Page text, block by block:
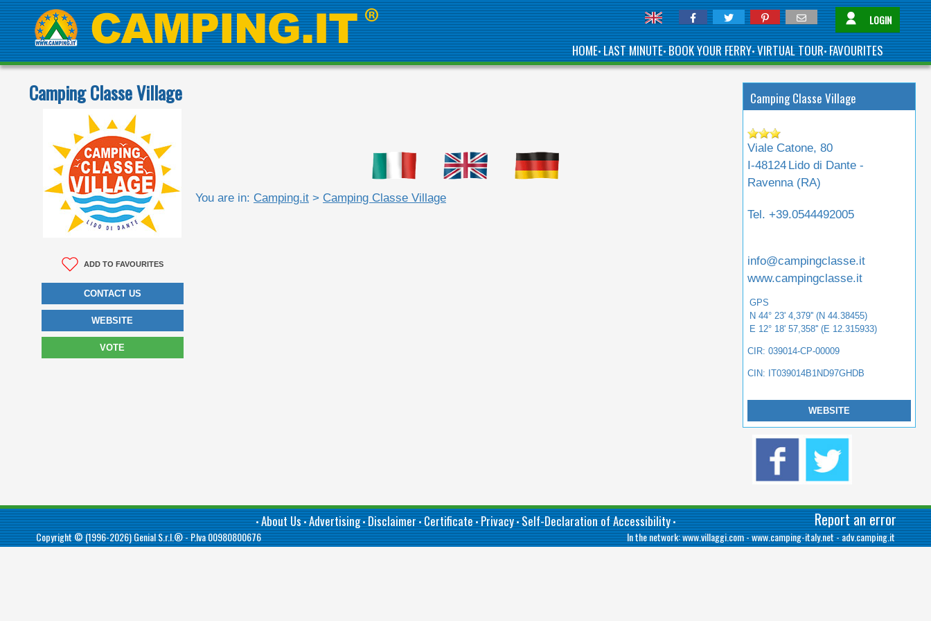
LOGIN
HOME•LAST MINUTE•BOOK YOUR FERRY•VIRTUAL TOUR•FAVOURITES
Camping Classe Village
ADD TO FAVOURITES
CONTACT US
WEBSITE
VOTE
You are in: Camping.it > Camping Classe Village
Camping Classe Village
Viale Catone, 80
I-48124 Lido di Dante -
Ravenna (RA)
Tel.+39.0544492005
info@campingclasse.it
www.campingclasse.it
GPS
N 44° 23' 4,379'' (N 44.38455)
E 12° 18' 57,358'' (E 12.315933)
CIR: 039014-CP-00009
CIN: IT039014B1ND97GHDB
WEBSITE
Report an error
•About Us•Advertising•Disclaimer•Certificate•Privacy•Self-Declaration of Accessibility•
Copyright © (1996-2026)Genial S.r.l.®- P.Iva 00980800676 In the network:www.villaggi.com-www.camping-italy.net-adv.camping.it